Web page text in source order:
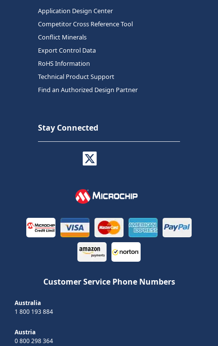
Application Design Center
Competitor Cross Reference Tool
Conflict Minerals
Export Control Data
RoHS Information
Technical Product Support
Find an Authorized Design Partner
Stay Connected
Customer Service Phone Numbers
Australia
1 800 193 884
Austria
0 800 298 364